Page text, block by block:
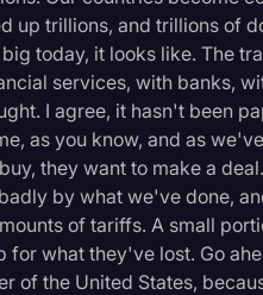
up trillions, and trillions of
today, it looks like. The
services, with banks,
I agree, it hasn't been
as you know, and as
they want to make a
by what we've done,
of tariffs. A small
for what they've lost. Go
of the United States,